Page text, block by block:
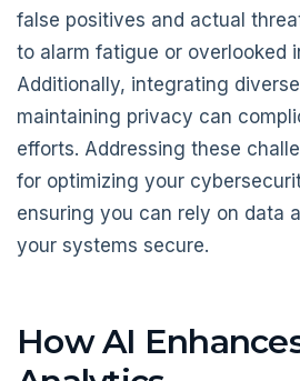
false positives and actual
to alarm fatigue or overlooked
Additionally, integrating
maintaining privacy can
efforts. Addressing these
for optimizing your
ensuring you can rely on data
your systems secure.
How AI